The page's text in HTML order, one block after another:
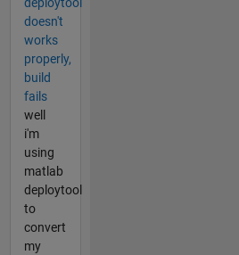
deploytool
doesn't
works
properly,
build
fails
well
i'm
using
matlab
deploytool
to
convert
my